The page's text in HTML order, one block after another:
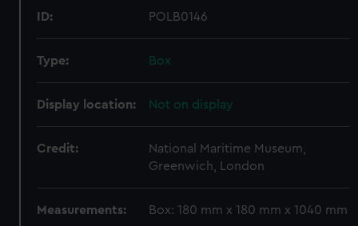
ID: POLB0146
Type: Box
Display location: Not on display
Credit:
National Maritime Museum,
Greenwich, London
Measurements: Box: 180 mm x 180 mm x 1040 mm